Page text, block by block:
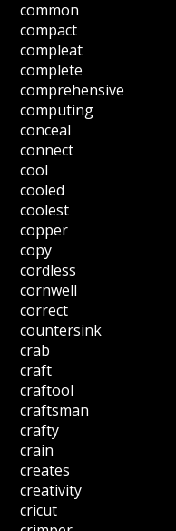
common
compact
compleat
complete
comprehensive
computing
conceal
connect
cool
cooled
coolest
copper
copy
cordless
cornwell
correct
countersink
crab
craft
craftool
craftsman
crafty
crain
creates
creativity
cricut